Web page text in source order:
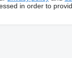
in order to